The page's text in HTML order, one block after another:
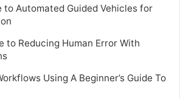
to Automated Guided Vehicles for
to Reducing Human Error With
Using A Beginner’s Guide To